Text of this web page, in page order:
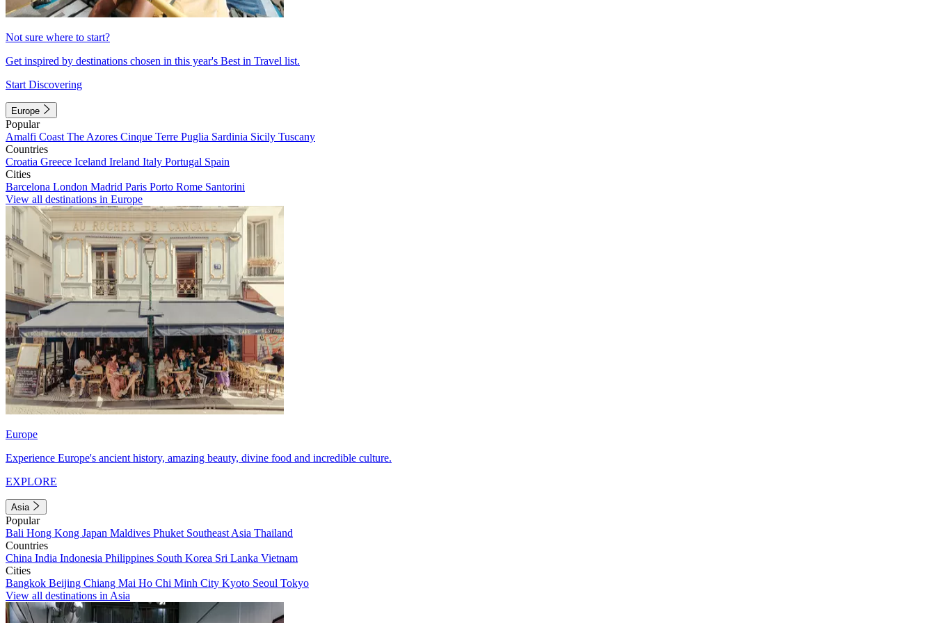
Not sure where to start?
Get inspired by destinations chosen in this year's Best in Travel list.
Start Discovering
Europe
Popular
Amalfi Coast The Azores Cinque Terre Puglia Sardinia Sicily Tuscany
Countries
Croatia Greece Iceland Ireland Italy Portugal Spain
Cities
Barcelona London Madrid Paris Porto Rome Santorini
View all destinations in Europe
Europe
Experience Europe's ancient history, amazing beauty, divine food and incredible culture.
EXPLORE
Asia
Popular
Bali Hong Kong Japan Maldives Phuket Southeast Asia Thailand
Countries
China India Indonesia Philippines South Korea Sri Lanka Vietnam
Cities
Bangkok Beijing Chiang Mai Ho Chi Minh City Kyoto Seoul Tokyo
View all destinations in Asia